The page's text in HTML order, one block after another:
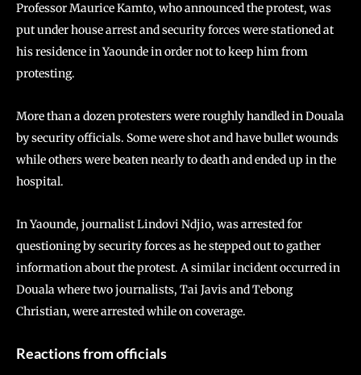
Professor Maurice Kamto, who announced the protest, was
put under house arrest and security forces were stationed at
his residence in Yaounde in order not to keep him from
protesting.
More than a dozen protesters were roughly handled in Douala
by security officials. Some were shot and have bullet wounds
while others were beaten nearly to death and ended up in the
hospital.
In Yaounde, journalist Lindovi Ndjio, was arrested for
questioning by security forces as he stepped out to gather
information about the protest. A similar incident occurred in
Douala where two journalists, Tai Javis and Tebong
Christian, were arrested while on coverage.
Reactions from officials